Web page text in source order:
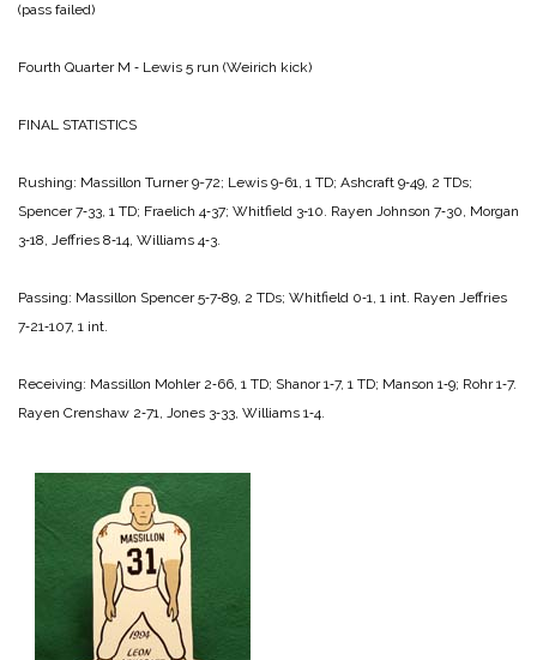
(pass failed)
Fourth QuarterM ‑ Lewis 5 run (Weirich kick)
FINAL STATISTICS
Rushing: Massillon Turner 9-72; Lewis 9-61, 1 TD; Ashcraft 9‑49, 2 TDs;
Spencer 7‑33, 1 TD; Fraelich 4‑37; Whitfield 3‑10. Rayen Johnson 7‑30, Morgan
3‑18, Jeffries 8‑14, Wil­liams 4‑3.
Passing: Massillon Spencer 5‑7‑89, 2 TDs; Whitfield 0‑1, 1 int. Rayen Jeffries
7‑21‑107, 1 int.
Receiving: Massillon Mohler 2‑66, 1 TD; Shanor 1‑7, 1 TD; Manson 1‑9; Rohr 1‑7.
Rayen Crenshaw 2‑71, Jones 3‑33, Williams 1‑4.